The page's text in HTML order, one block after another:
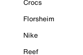
Crocs
Florsheim
Nike
Reef